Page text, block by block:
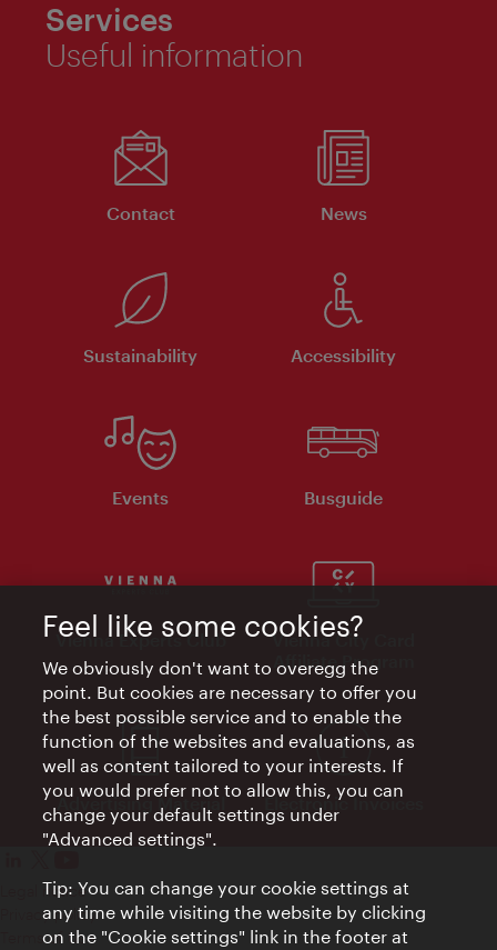
Services
Useful information
Contact News
Sustainability Accessibility
Events Busguide
Vienna Experts Club
Vienna City Card
Affiliate Program
Advertising Material Electronic Invoices
Legal notice
Privacy policy
Terms of Use
Feel like some cookies?
We obviously don't want to overegg the
point. But cookies are necessary to offer you
the best possible service and to enable the
function of the websites and evaluations, as
well as content tailored to your interests. If
you would prefer not to allow this, you can
change your default settings under
"Advanced settings".
Tip: You can change your cookie settings at
any time while visiting the website by clicking
on the "Cookie settings" link in the footer at